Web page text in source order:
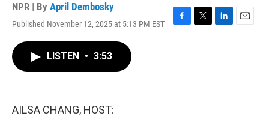
NPR | By April Dembosky
Published November 12, 2025 at 5:13 PM EST
F
T
L
E
LISTEN • 3:53
AILSA CHANG, HOST: